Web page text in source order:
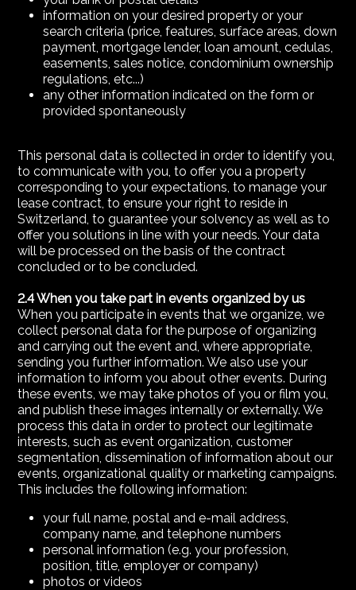
information on your desired property or your
search criteria (price, features, surface areas, down
payment, mortgage lender, loan amount, cedulas,
easements, sales notice, condominium ownership
regulations, etc...)
any other information indicated on the form or
provided spontaneously
This personal data is collected in order to identify you,
to communicate with you, to offer you a property
corresponding to your expectations, to manage your
lease contract, to ensure your right to reside in
Switzerland, to guarantee your solvency as well as to
offer you solutions in line with your needs. Your data
will be processed on the basis of the contract
concluded or to be concluded.
2.4 When you take part in events organized by us
When you participate in events that we organize, we
collect personal data for the purpose of organizing
and carrying out the event and, where appropriate,
sending you further information. We also use your
information to inform you about other events. During
these events, we may take photos of you or film you,
and publish these images internally or externally. We
process this data in order to protect our legitimate
interests, such as event organization, customer
segmentation, dissemination of information about our
events, organizational quality or marketing campaigns.
This includes the following information:
your full name, postal and e-mail address,
company name, and telephone numbers
personal information (e.g. your profession,
position, title, employer or company)
photos or videos